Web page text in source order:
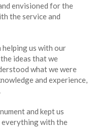
envisioned for the
the service and
helping us with our
ideas that we
what we were
and experience,
and kept us
everything with the